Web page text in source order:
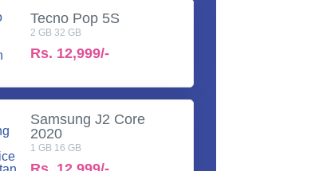
Tecno Pop 5S
2 GB 32 GB
Rs. 12,999/-
Samsung J2 Core
2020
1 GB 16 GB